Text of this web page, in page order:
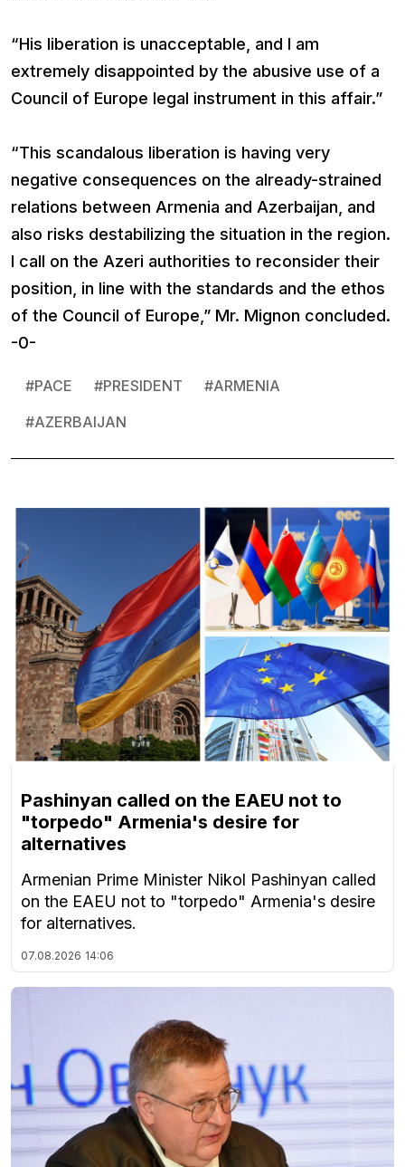
“His liberation is unacceptable, and I am
extremely disappointed by the abusive use of a
Council of Europe legal instrument in this affair.”
“This scandalous liberation is having very
negative consequences on the already-strained
relations between Armenia and Azerbaijan, and
also risks destabilizing the situation in the region.
I call on the Azeri authorities to reconsider their
position, in line with the standards and the ethos
of the Council of Europe,” Mr. Mignon concluded.
-0-
#PACE #PRESIDENT #ARMENIA
#AZERBAIJAN
Pashinyan called on the EAEU not to
"torpedo" Armenia's desire for
alternatives
Armenian Prime Minister Nikol Pashinyan called
on the EAEU not to "torpedo" Armenia's desire
for alternatives.
07.08.2026 14:06